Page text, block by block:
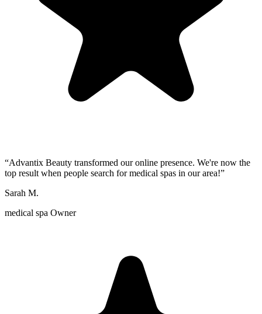
“Advantix Beauty transformed our online presence. We're now the
top result when people search for medical spas in our area!”
Sarah M.
medical spa Owner